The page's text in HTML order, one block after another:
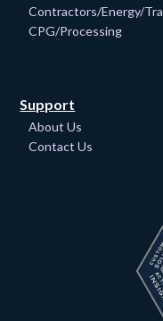
Contractors/Energy/
CPG/Processing
Support
About Us
Contact Us